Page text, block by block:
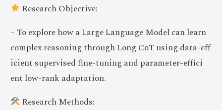
Research Objective:
– To explore how a Large Language Model can learn
complex reasoning through Long CoT using data-eff
icient supervised fine-tuning and parameter-effici
ent low-rank adaptation.
Research Methods: